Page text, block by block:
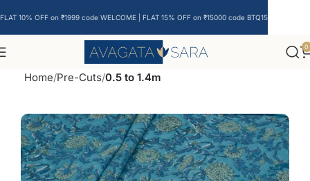
0
Home Pre-Cuts 0.5 to 1.4m
FLAT 10% OFF on ₹1999 code WELCOME | FLAT 15% OFF on ₹15000 code BTQ15